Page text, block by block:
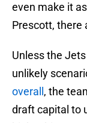
even make it
Prescott, there
Unless the
unlikely
overall , the
draft capital to